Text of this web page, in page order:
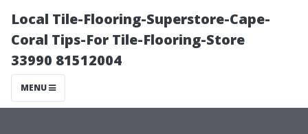
Local Tile-Flooring-Superstore-Cape-
Coral Tips-For Tile-Flooring-Store
33990 81512004
MENU